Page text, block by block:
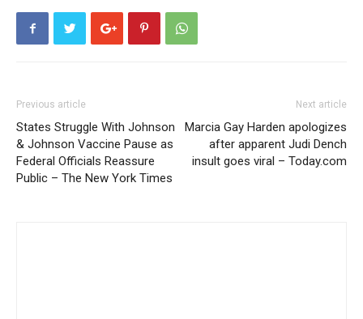
Previous article
States Struggle With Johnson
& Johnson Vaccine Pause as
Federal Officials Reassure
Public – The New York Times
Next article
Marcia Gay Harden apologizes
after apparent Judi Dench
insult goes viral – Today.com